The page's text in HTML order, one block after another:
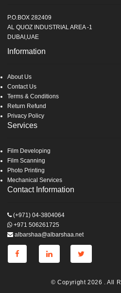
P.O.BOX 282409
AL QUOZ INDUSTRIAL AREA -1
DUBAI,UAE
Information
About Us
Contact Us
Terms & Conditions
Return Refund
Privacy Policy
Services
Film Developing
Film Scanning
Photo Printing
Mechanical Services
Contact Information
(+971) 04-3804064
+971 506261725
albarshaa@albarshaa.net
© Copyright 2026 . All